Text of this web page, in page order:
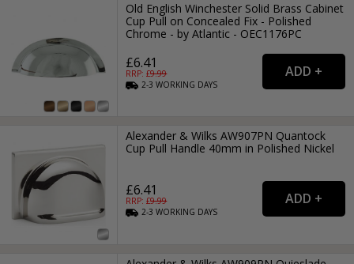
Old English Winchester Solid Brass Cabinet
Cup Pull on Concealed Fix - Polished
Chrome - by Atlantic - OEC1176PC
£6.41
RRP: £9.99
2-3WORKING DAYS
Alexander & Wilks AW907PN Quantock
Cup Pull Handle 40mm in Polished Nickel
£6.41
RRP: £9.99
2-3WORKING DAYS